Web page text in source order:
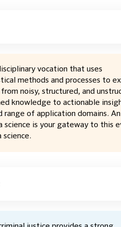
vocation that uses
methods and processes to
noisy, structured, and
knowledge to actionable
range of application domains. An
science is your gateway to this